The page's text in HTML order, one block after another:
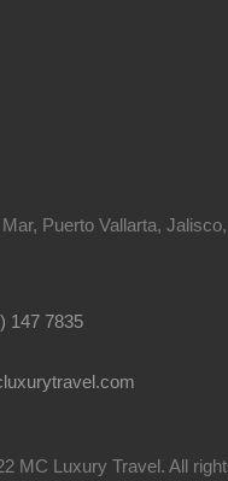
Puerto Vallarta, Jalisco,
147 7835
MC Luxury Travel. All